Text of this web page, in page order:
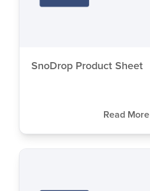
SnoDrop Product Sheet
Read More